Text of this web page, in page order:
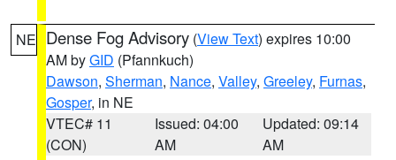
NE Dense Fog Advisory (View Text) expires 10:00
AM byGID (Pfannkuch)
Dawson, Sherman, Nance, Valley, Greeley, Furnas,
Gosper, in NE
VTEC# 11
(CON)
Issued: 04:00
AM
Updated: 09:14
AM